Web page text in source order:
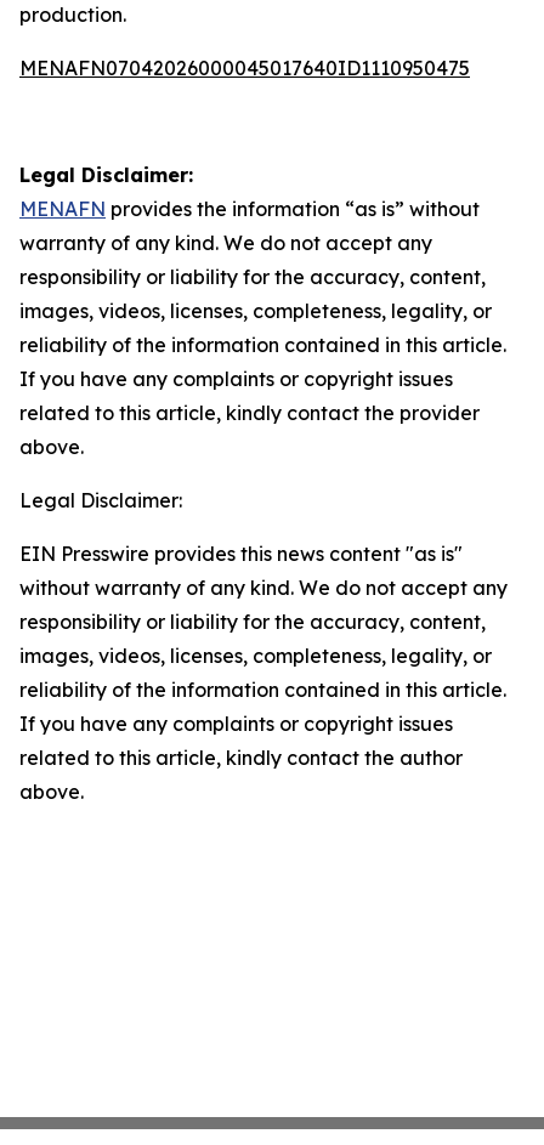
production.
MENAFN07042026000045017640ID1110950475
Legal Disclaimer:
MENAFN provides the information “as is” without
warranty of any kind. We do not accept any
responsibility or liability for the accuracy, content,
images, videos, licenses, completeness, legality, or
reliability of the information contained in this article.
If you have any complaints or copyright issues
related to this article, kindly contact the provider
above.
Legal Disclaimer:
EIN Presswire provides this news content "as is"
without warranty of any kind. We do not accept any
responsibility or liability for the accuracy, content,
images, videos, licenses, completeness, legality, or
reliability of the information contained in this article.
If you have any complaints or copyright issues
related to this article, kindly contact the author
above.